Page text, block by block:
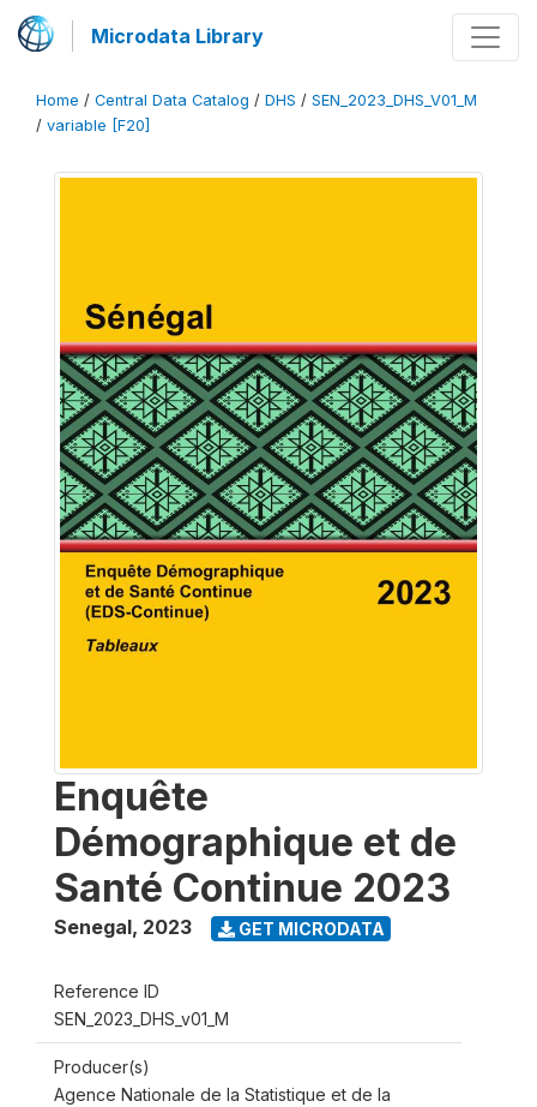
Microdata Library
Home / Central Data Catalog / DHS / SEN_2023_DHS_V01_M
/ variable [F20]
Enquête
Démographique et de
Santé Continue 2023
Senegal, 2023 GET MICRODATA
Reference ID
SEN_2023_DHS_v01_M
Producer(s)
Agence Nationale de la Statistique et de la